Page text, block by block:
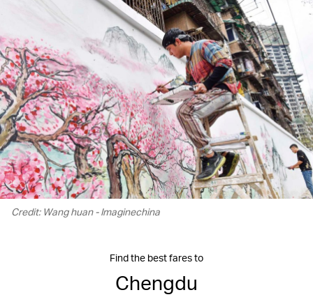
Credit: Wang huan - Imaginechina
Find the best fares to
Chengdu